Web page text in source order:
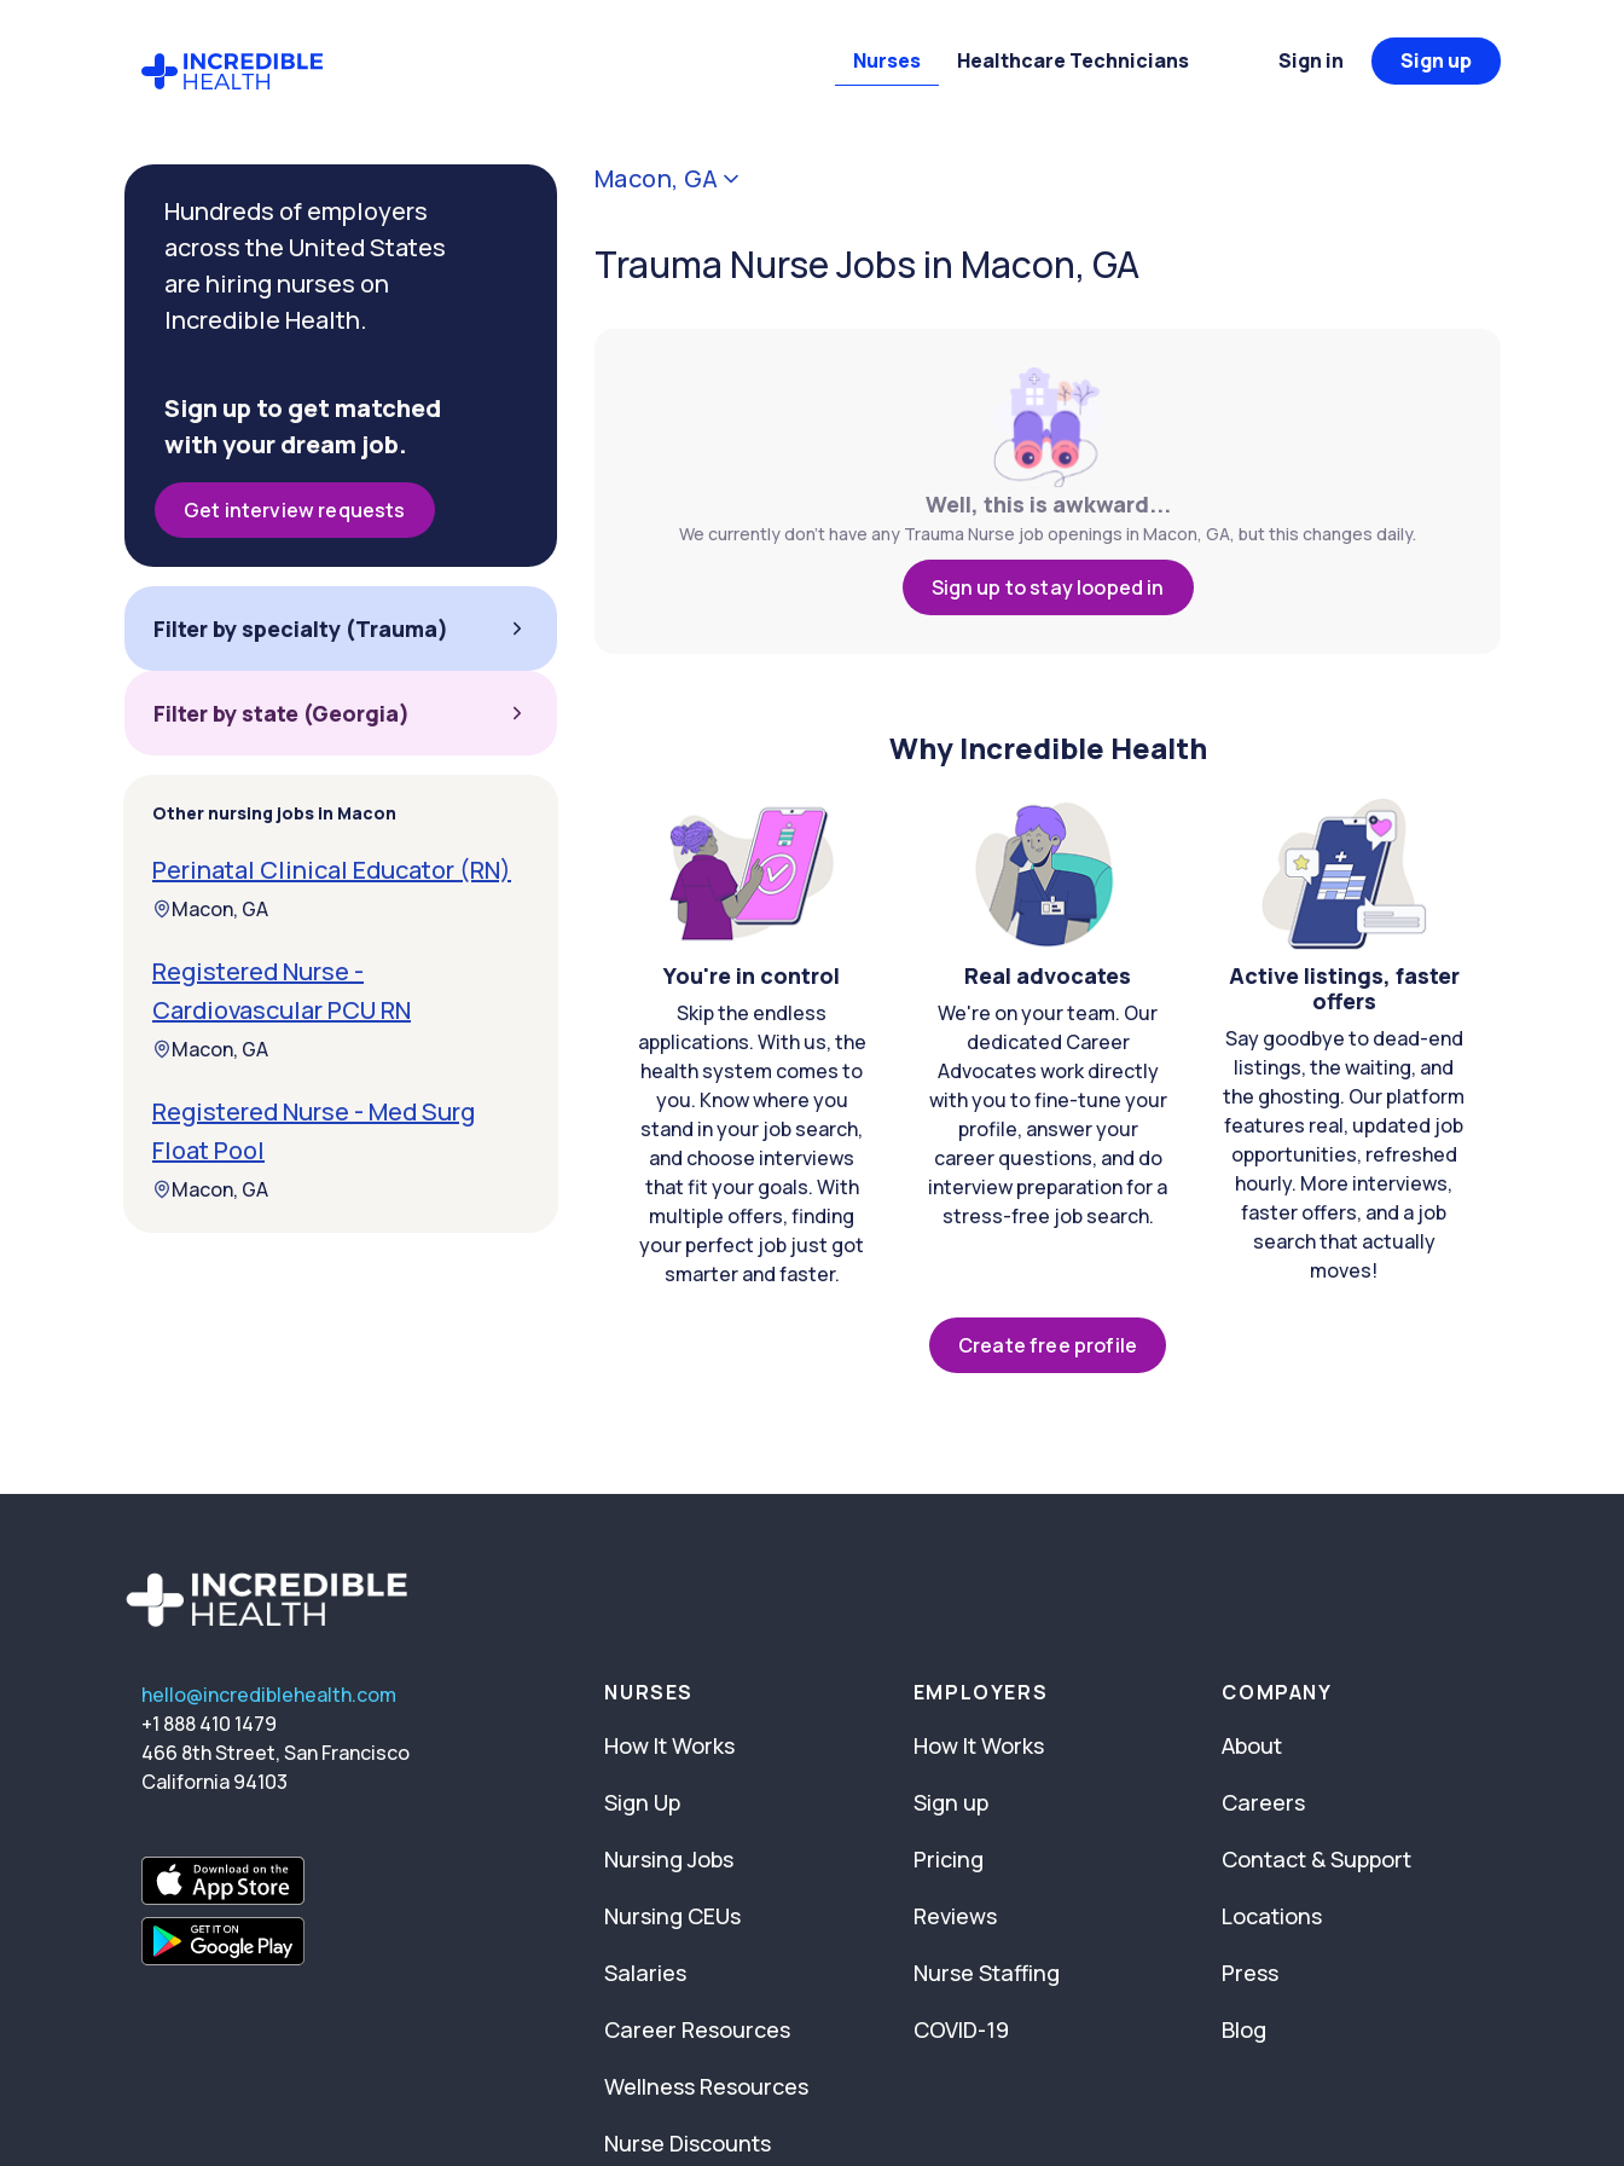
Nurses Healthcare Technicians Sign in Sign up
Macon, GA
Trauma Nurse Jobs in Macon, GA
Well, this is awkward...
We currently don't have any Trauma Nurse job openings in Macon, GA, but this changes daily.
Sign up to stay looped in
Why Incredible Health
You're in control
Skip the endless
applications. With us, the
health system comes to
you. Know where you
stand in your job search,
and choose interviews
that fit your goals. With
multiple offers, finding
your perfect job just got
smarter and faster.
Real advocates
We're on your team. Our
dedicated Career
Advocates work directly
with you to fine-tune your
profile, answer your
career questions, and do
interview preparation for a
stress-free job search.
Active listings, faster
offers
Say goodbye to dead-end
listings, the waiting, and
the ghosting. Our platform
features real, updated job
opportunities, refreshed
hourly. More interviews,
faster offers, and a job
search that actually
moves!
Create free profile
Hundreds of employers
across the United States
are hiring nurses on
Incredible Health.
Sign up to get matched
with your dream job.
Get interview requests
Filter by specialty (Trauma)
Filter by state (Georgia)
Other nursing jobs in Macon
Perinatal Clinical Educator (RN)
Macon, GA
Registered Nurse -
Cardiovascular PCU RN
Macon, GA
Registered Nurse - Med Surg
Float Pool
Macon, GA
Filter by
specialty
(Trauma)
hello@incrediblehealth.com
+1 888 410 1479
466 8th Street, San Francisco
California 94103
NURSES
How It Works
Sign Up
Nursing Jobs
Nursing CEUs
Salaries
Career Resources
Wellness Resources
Nurse Discounts
EMPLOYERS
How It Works
Sign up
Pricing
Reviews
Nurse Staffing
COVID-19
COMPANY
About
Careers
Contact & Support
Locations
Press
Blog